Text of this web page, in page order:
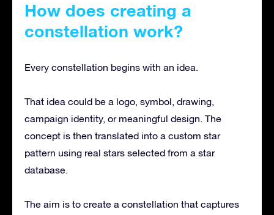
How does creating a
constellation work?
Every constellation begins with an idea.
That idea could be a logo, symbol, drawing,
campaign identity, or meaningful design. The
concept is then translated into a custom star
pattern using real stars selected from a star
database.
The aim is to create a constellation that captures